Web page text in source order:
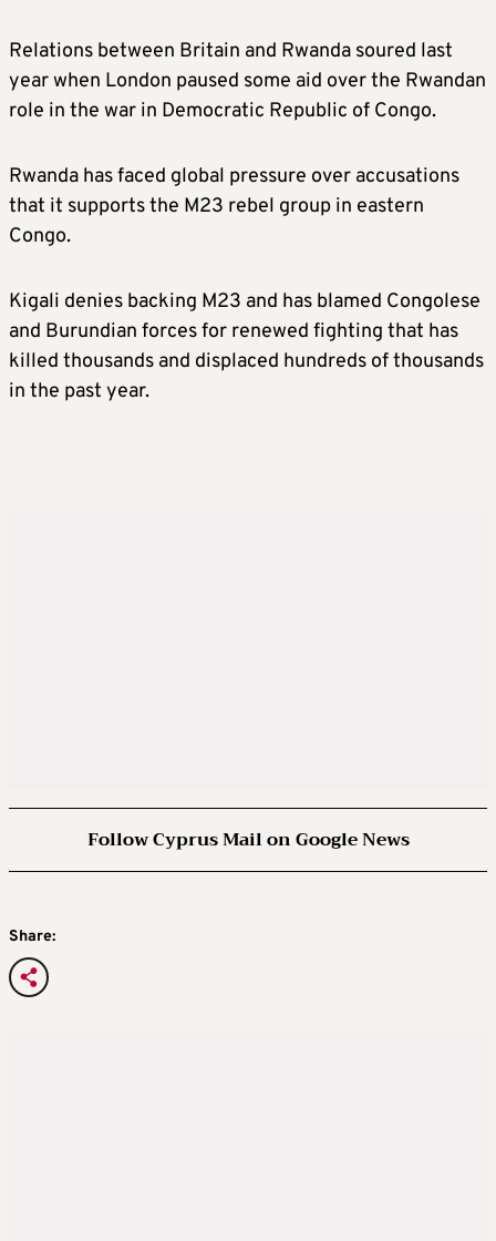
Relations between Britain and Rwanda soured last
year when London paused some aid over the Rwandan
role in the war in Democratic Republic of Congo.
Rwanda has faced global pressure over accusations
that it supports the M23 rebel group in eastern
Congo.
Kigali denies backing M23 and has blamed Congolese
and Burundian forces for renewed fighting that has
killed thousands and displaced hundreds of thousands
in the past year.
Follow Cyprus Mail on Google News
Share: